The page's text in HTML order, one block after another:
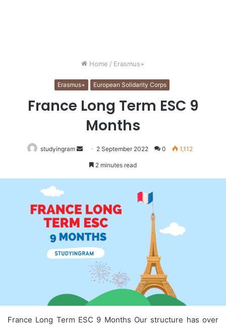
Home / Erasmus+
Erasmus+ European Solidarity Corps
France Long Term ESC 9
Months
studyingram
Send
an
2 September 2022 0 1,112
2 minutes read
France Long Term ESC 9 Months Our structure has over